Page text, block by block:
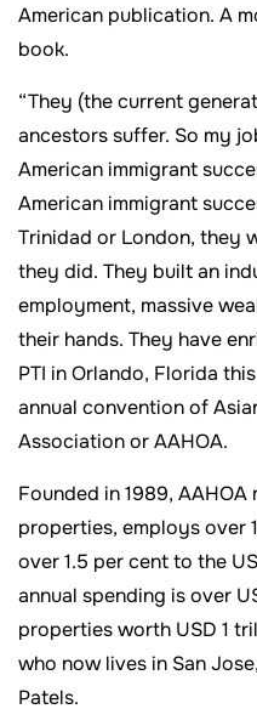
American publication. A
book.
“They (the current
ancestors suffer. So my
American immigrant
American immigrant
Trinidad or London, they
they did. They built an
employment, massive
their hands. They have
PTI in Orlando, Florida
annual convention of
Association or AAHOA.
Founded in 1989,
properties, employs over
over 1.5 per cent to the
annual spending is over
properties worth USD 1
who now lives in San
Patels.